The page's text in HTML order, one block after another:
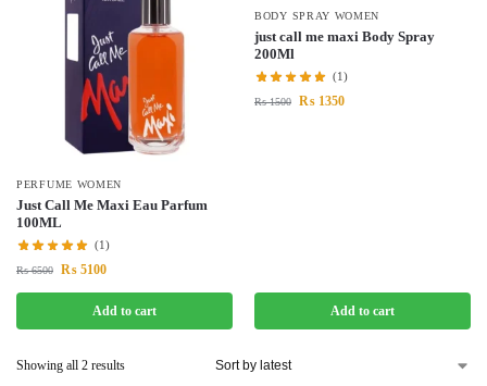
PERFUME WOMEN
Just Call Me Maxi Eau Parfum
100ML
(1)
₨6500 ₨ 5100
Add to cart
BODY SPRAY WOMEN
just call me maxi Body Spray
200Ml
(1)
₨1500 ₨ 1350
Add to cart
Showing all 2 results